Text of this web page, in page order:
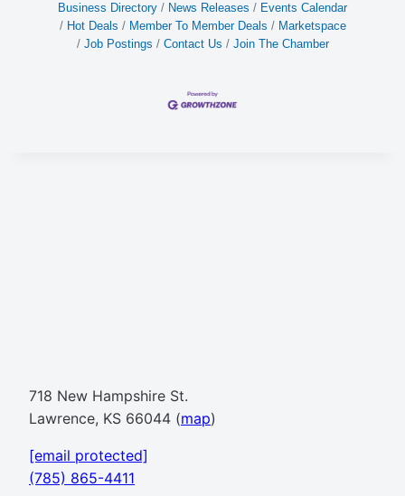
Business Directory News Releases
Events Calendar
Hot Deals
Member To Member Deals
Marketspace
Job Postings
Contact Us Join The Chamber
718 New Hampshire St.
Lawrence, KS 66044 (map)
[email protected]
(785) 865-4411